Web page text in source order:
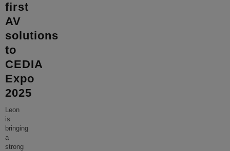
first
AV
solutions
to
CEDIA
Expo
2025
Leon
is
bringing
a
strong